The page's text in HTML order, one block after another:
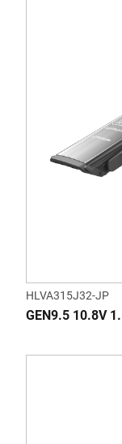
HLVA315J32-JP
GEN9.5 10.8V